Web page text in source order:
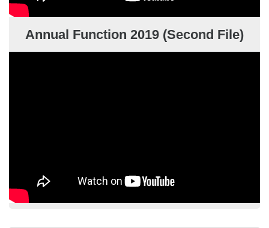
Annual Function 2019 (Second File)